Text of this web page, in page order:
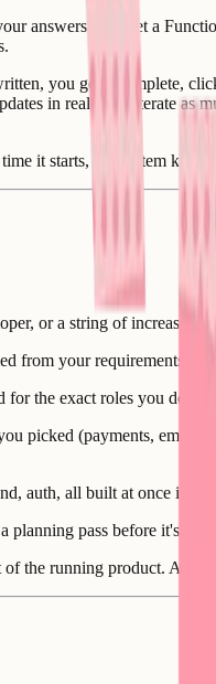
answers, you get a
you get a complete,
in real time. Iterate as
it starts, the system
or a string of
from your requirements.
for the exact roles you
picked (payments, email,
auth, all built at once
planning pass before it's
the running product. A